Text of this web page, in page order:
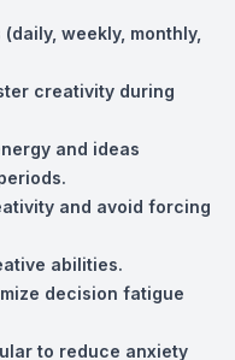
weekly, monthly,
creativity during
and ideas
and avoid forcing
abilities.
decision fatigue
to reduce anxiety